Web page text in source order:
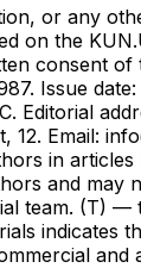
or any
on the
consent of
Issue
Editorial
12. Email:
in
and may
team. (T) —
indicates
and